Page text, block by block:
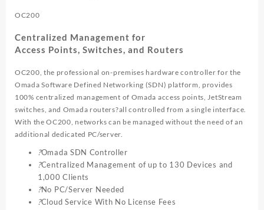
OC200
Centralized Management for
Access Points, Switches, and Routers
OC200, the professional on-premises hardware controller for the
Omada Software Defined Networking (SDN) platform, provides
100% centralized management of Omada access points, JetStream
switches, and Omada routers?all controlled from a single interface.
With the OC200, networks can be managed without the need of an
additional dedicated PC/server.
?Omada SDN Controller
?Centralized Management of up to 130 Devices and
1,000 Clients
?No PC/Server Needed
?Cloud Service With No License Fees